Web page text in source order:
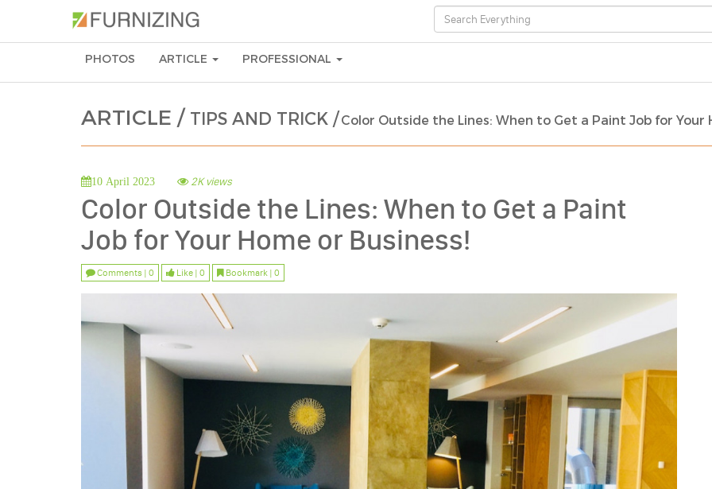
PHOTOS ARTICLE PROFESSIONAL
ARTICLE / TIPS AND TRICK /Color Outside the Lines: When to Get a Paint Job for Your
10 April 2023 2K views
Color Outside the Lines: When to Get a Paint
Job for Your Home or Business!
Comments | 0 Like | 0 Bookmark | 0